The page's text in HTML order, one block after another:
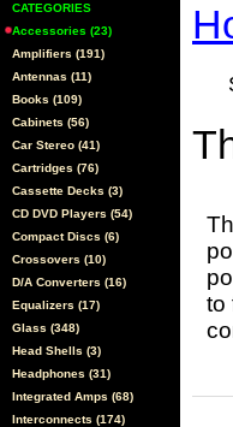
CATEGORIES
Accessories (23)
Amplifiers (191)
Antennas (11)
Books (109)
Cabinets (56)
Car Stereo (41)
Cartridges (76)
Cassette Decks (3)
CD DVD Players (54)
Compact Discs (6)
Crossovers (10)
D/A Converters (16)
Equalizers (17)
Glass (348)
Head Shells (3)
Headphones (31)
Integrated Amps (68)
Interconnects (174)
to